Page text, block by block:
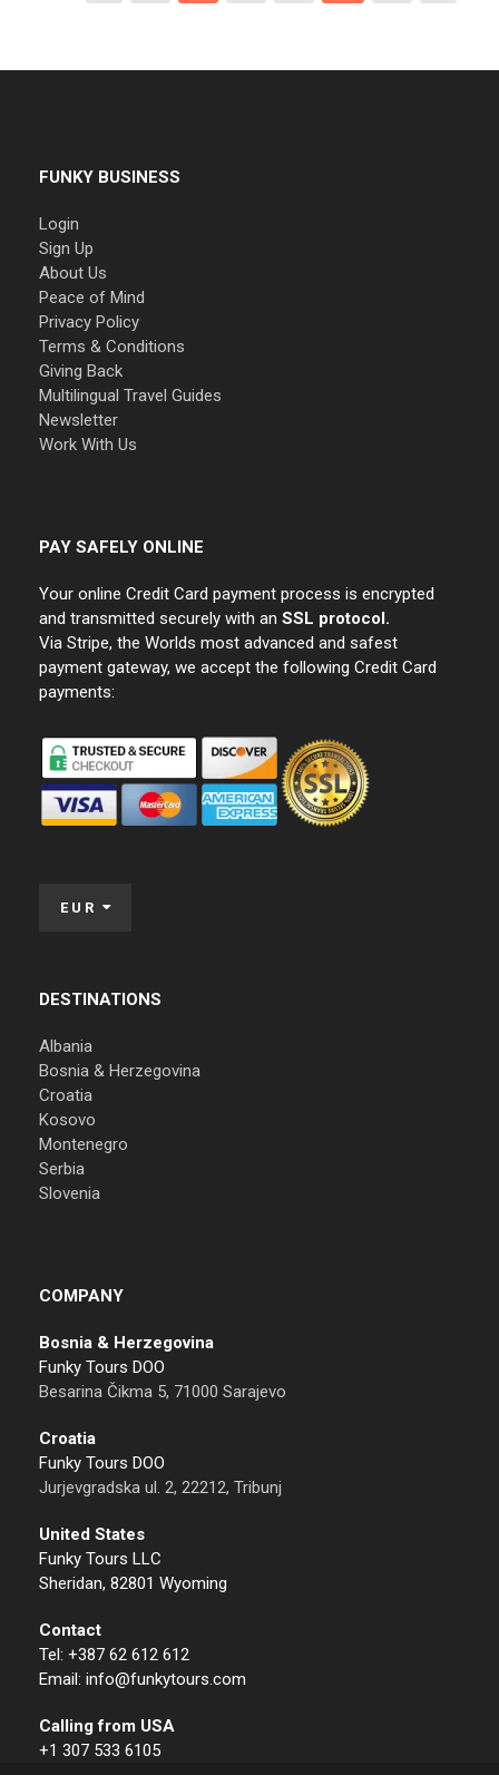
FUNKY BUSINESS
Login
Sign Up
About Us
Peace of Mind
Privacy Policy
Terms & Conditions
Giving Back
Multilingual Travel Guides
Newsletter
Work With Us
PAY SAFELY ONLINE
Your online Credit Card payment process is encrypted
and transmitted securely with an SSL protocol.
Via Stripe, the Worlds most advanced and safest
payment gateway, we accept the following Credit Card
payments:
EUR
DESTINATIONS
Albania
Bosnia & Herzegovina
Croatia
Kosovo
Montenegro
Serbia
Slovenia
COMPANY
Bosnia & Herzegovina
Funky Tours DOO
Besarina Čikma 5, 71000 Sarajevo
Croatia
Funky Tours DOO
Jurjevgradska ul. 2, 22212, Tribunj
United States
Funky Tours LLC
Sheridan, 82801 Wyoming
Contact
Tel: +387 62 612 612
Email: info@funkytours.com
Calling from USA
+1 307 533 6105